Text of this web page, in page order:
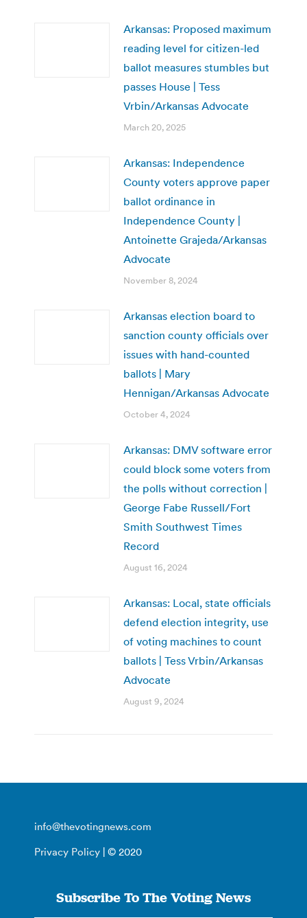
Arkansas: Proposed maximum
reading level for citizen-led
ballot measures stumbles but
passes House | Tess
Vrbin/Arkansas Advocate
March 20, 2025
Arkansas: Independence
County voters approve paper
ballot ordinance in
Independence County |
Antoinette Grajeda/Arkansas
Advocate
November 8, 2024
Arkansas election board to
sanction county officials over
issues with hand-counted
ballots | Mary
Hennigan/Arkansas Advocate
October 4, 2024
Arkansas: DMV software error
could block some voters from
the polls without correction |
George Fabe Russell/Fort
Smith Southwest Times
Record
August 16, 2024
Arkansas: Local, state officials
defend election integrity, use
of voting machines to count
ballots | Tess Vrbin/Arkansas
Advocate
August 9, 2024
info@thevotingnews.com
Privacy Policy | © 2020
Subscribe To The Voting News